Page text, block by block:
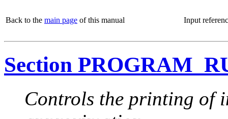
Back to the main page of this manual Input
Section
Controls the printing of